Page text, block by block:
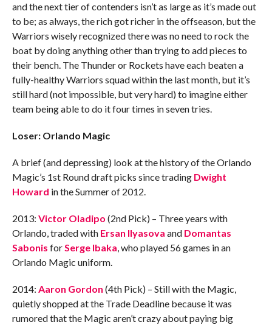
and the next tier of contenders isn’t as large as it’s made out
to be; as always, the rich got richer in the offseason, but the
Warriors wisely recognized there was no need to rock the
boat by doing anything other than trying to add pieces to
their bench. The Thunder or Rockets have each beaten a
fully-healthy Warriors squad within the last month, but it’s
still hard (not impossible, but very hard) to imagine either
team being able to do it four times in seven tries.
Loser: Orlando Magic
A brief (and depressing) look at the history of the Orlando
Magic’s 1st Round draft picks since trading Dwight
Howard in the Summer of 2012.
2013: Victor Oladipo (2nd Pick) – Three years with
Orlando, traded with Ersan Ilyasova and Domantas
Sabonis forSerge Ibaka, who played 56 games in an
Orlando Magic uniform.
2014: Aaron Gordon (4th Pick) – Still with the Magic,
quietly shopped at the Trade Deadline because it was
rumored that the Magic aren’t crazy about paying big